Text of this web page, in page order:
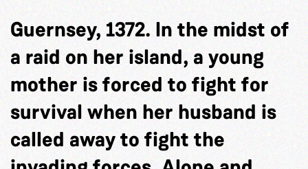
Guernsey, 1372. In the midst of
a raid on her island, a young
mother is forced to fight for
survival when her husband is
called away to fight the